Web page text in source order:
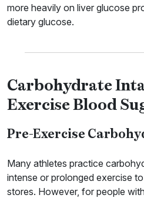
more heavily on liver glucose
dietary glucose.
Carbohydrate
Exercise Blood
Pre-Exercise
Many athletes practice
intense or prolonged exercise
stores. However, for people